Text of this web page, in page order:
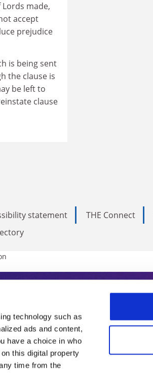
technology such as
ads and content,
have a choice in who
this digital property
time from the
made,
accept
prejudice
is being sent
the clause is
be left to
clause
statement THE Connect
resource. Subscribe
in international
World Summit series.